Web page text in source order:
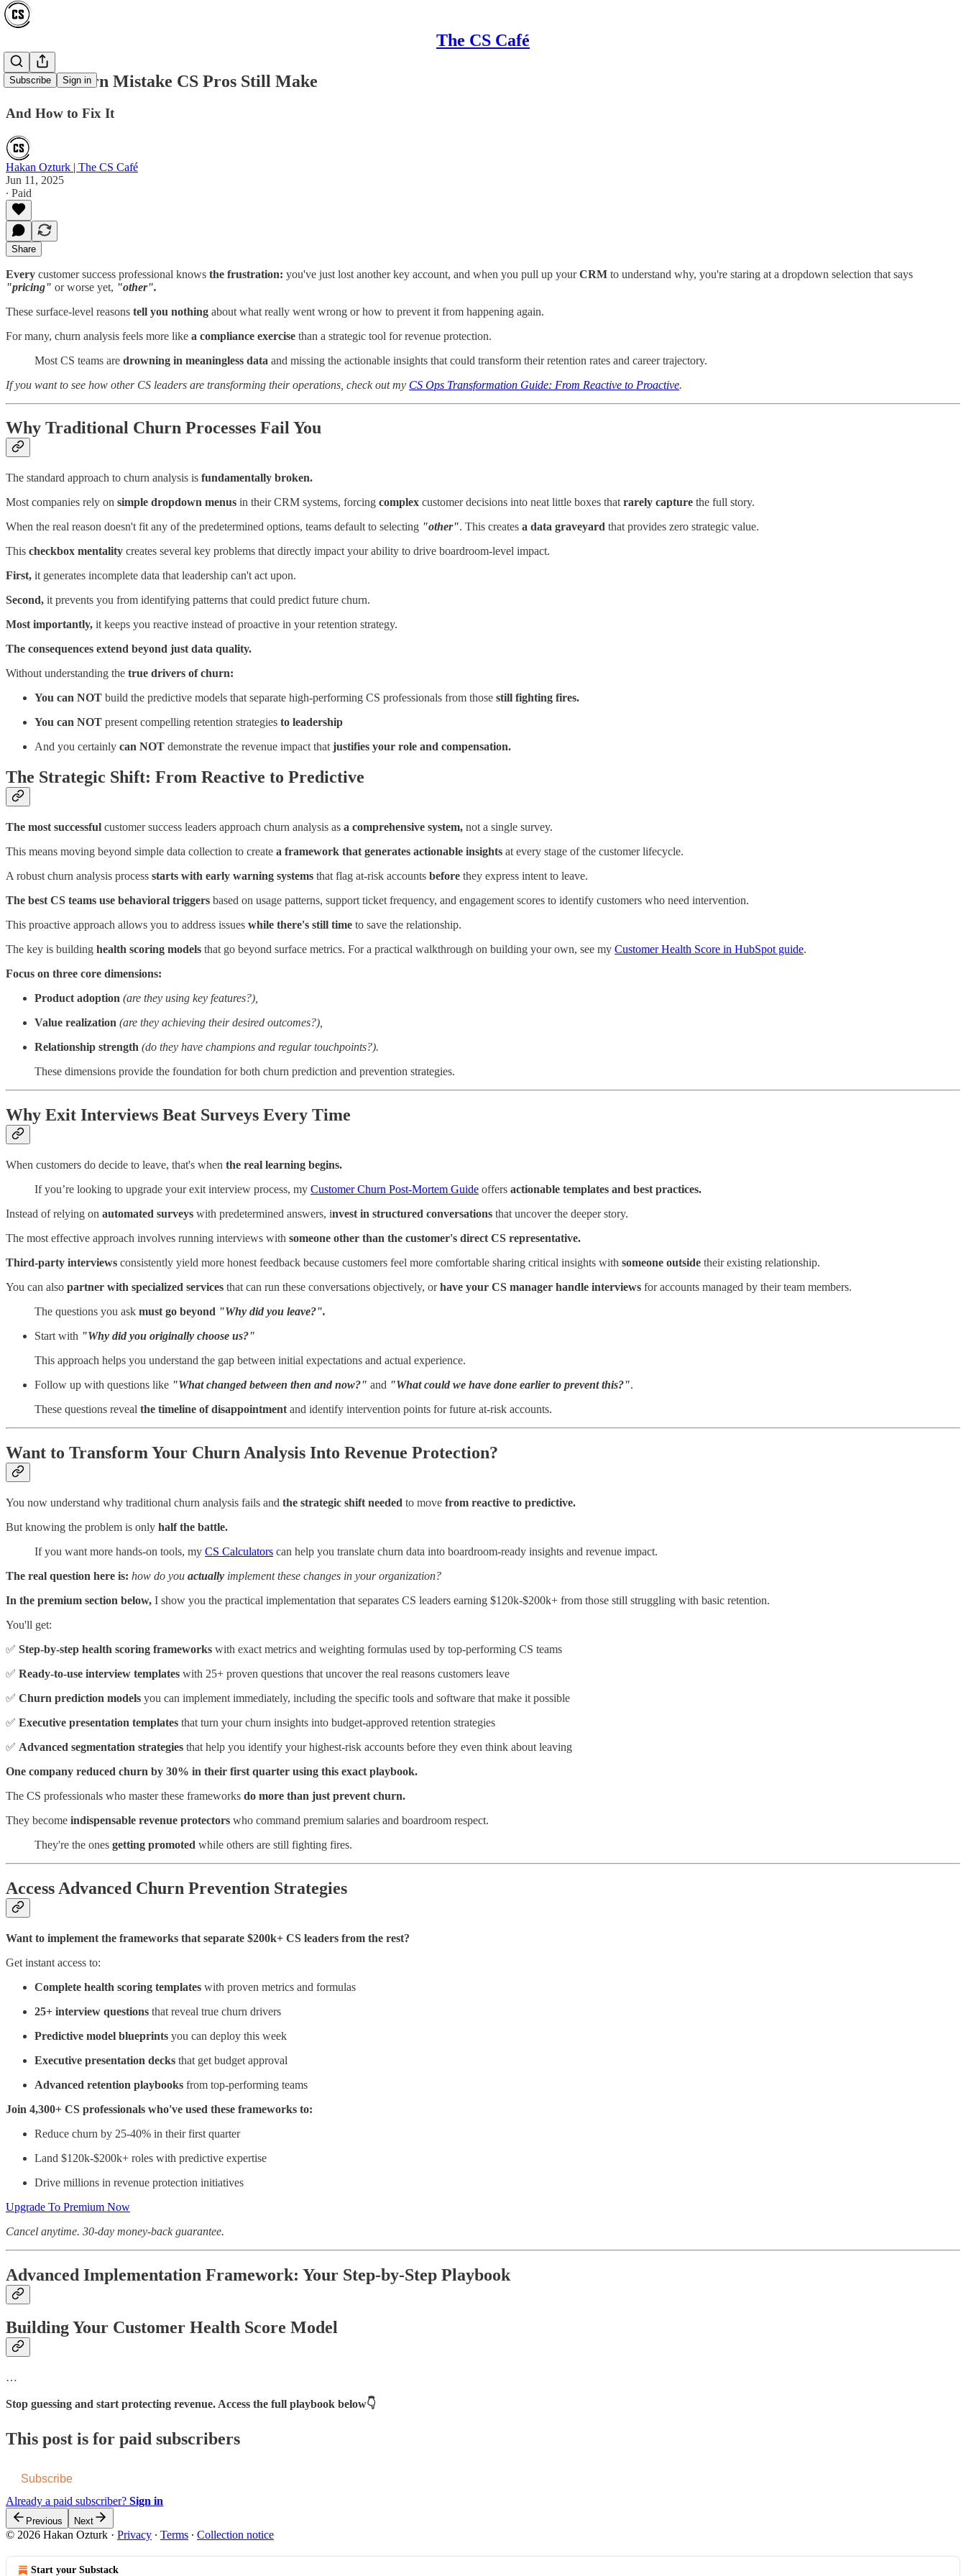
The CS Café
Subscribe Sign in
The #1 Churn Mistake CS Pros Still Make
And How to Fix It
Hakan Ozturk | The CS Café
Jun 11, 2025
∙ Paid
Share
Every customer success professional knows the frustration: you've just lost another key account, and when you pull up yourCRM to understand why, you're staring at a dropdown selection that says
"pricing" or worse yet, "other".
These surface-level reasons tell you nothing about what really went wrong or how to prevent it from happening again.
For many, churn analysis feels more like a compliance exercise than a strategic tool for revenue protection.
Most CS teams are drowning in meaningless data and missing the actionable insights that could transform their retention rates and career trajectory.
If you want to see how other CS leaders are transforming their operations, check out my CS Ops Transformation Guide: From Reactive to Proactive.
Why Traditional Churn Processes Fail You
The standard approach to churn analysis is fundamentally broken.
Most companies rely on simple dropdown menus in their CRM systems, forcing complex customer decisions into neat little boxes that rarely capture the full story.
When the real reason doesn't fit any of the predetermined options, teams default to selecting "other". This creates a data graveyard that provides zero strategic value.
This checkbox mentality creates several key problems that directly impact your ability to drive boardroom-level impact.
First, it generates incomplete data that leadership can't act upon.
Second, it prevents you from identifying patterns that could predict future churn.
Most importantly, it keeps you reactive instead of proactive in your retention strategy.
The consequences extend beyond just data quality.
Without understanding the true drivers of churn:
You can NOT build the predictive models that separate high-performing CS professionals from those still fighting fires.
You can NOT present compelling retention strategies to leadership
And you certainly can NOT demonstrate the revenue impact that justifies your role and compensation.
The Strategic Shift: From Reactive to Predictive
The most successful customer success leaders approach churn analysis as a comprehensive system, not a single survey.
This means moving beyond simple data collection to create a framework that generates actionable insights at every stage of the customer lifecycle.
A robust churn analysis process starts with early warning systems that flag at-risk accounts before they express intent to leave.
The best CS teams use behavioral triggers based on usage patterns, support ticket frequency, and engagement scores to identify customers who need intervention.
This proactive approach allows you to address issues while there's still time to save the relationship.
The key is building health scoring models that go beyond surface metrics. For a practical walkthrough on building your own, see my Customer Health Score in HubSpot guide.
Focus on three core dimensions:
Product adoption (are they using key features?),
Value realization (are they achieving their desired outcomes?),
Relationship strength (do they have champions and regular touchpoints?).
These dimensions provide the foundation for both churn prediction and prevention strategies.
Why Exit Interviews Beat Surveys Every Time
When customers do decide to leave, that's when the real learning begins.
If you’re looking to upgrade your exit interview process, my Customer Churn Post-Mortem Guide offers actionable templates and best practices.
Instead of relying on automated surveys with predetermined answers, invest in structured conversations that uncover the deeper story.
The most effective approach involves running interviews with someone other than the customer's direct CS representative.
Third-party interviews consistently yield more honest feedback because customers feel more comfortable sharing critical insights with someone outside their existing relationship.
You can also partner with specialized services that can run these conversations objectively, orhave your CS manager handle interviews for accounts managed by their team members.
The questions you ask must go beyond "Why did you leave?".
Start with "Why did you originally choose us?"
This approach helps you understand the gap between initial expectations and actual experience.
Follow up with questions like "What changed between then and now?" and "What could we have done earlier to prevent this?".
These questions reveal the timeline of disappointment and identify intervention points for future at-risk accounts.
Want to Transform Your Churn Analysis Into Revenue Protection?
You now understand why traditional churn analysis fails and the strategic shift needed to move from reactive to predictive.
But knowing the problem is only half the battle.
If you want more hands-on tools, my CS Calculators can help you translate churn data into boardroom-ready insights and revenue impact.
The real question here is: how do you actually implement these changes in your organization?
In the premium section below, I show you the practical implementation that separates CS leaders earning $120k-$200k+ from those still struggling with basic retention.
You'll get:
✅ Step-by-step health scoring frameworks with exact metrics and weighting formulas used by top-performing CS teams
✅ Ready-to-use interview templates with 25+ proven questions that uncover the real reasons customers leave
✅ Churn prediction models you can implement immediately, including the specific tools and software that make it possible
✅ Executive presentation templates that turn your churn insights into budget-approved retention strategies
✅ Advanced segmentation strategies that help you identify your highest-risk accounts before they even think about leaving
One company reduced churn by 30% in their first quarter using this exact playbook.
The CS professionals who master these frameworks do more than just prevent churn.
They become indispensable revenue protectors who command premium salaries and boardroom respect.
They're the ones getting promoted while others are still fighting fires.
Access Advanced Churn Prevention Strategies
Want to implement the frameworks that separate $200k+ CS leaders from the rest?
Get instant access to:
Complete health scoring templates with proven metrics and formulas
25+ interview questions that reveal true churn drivers
Predictive model blueprints you can deploy this week
Executive presentation decks that get budget approval
Advanced retention playbooks from top-performing teams
Join 4,300+ CS professionals who've used these frameworks to:
Reduce churn by 25-40% in their first quarter
Land $120k-$200k+ roles with predictive expertise
Drive millions in revenue protection initiatives
Upgrade To Premium Now
Cancel anytime. 30-day money-back guarantee.
Advanced Implementation Framework: Your Step-by-Step Playbook
Building Your Customer Health Score Model
…
Stop guessing and start protecting revenue. Access the full playbook below👇
This post is for paid subscribers
Subscribe
Already a paid subscriber? Sign in
Previous Next
© 2026 Hakan Ozturk · Privacy ∙ Terms ∙ Collection notice
Start your Substack